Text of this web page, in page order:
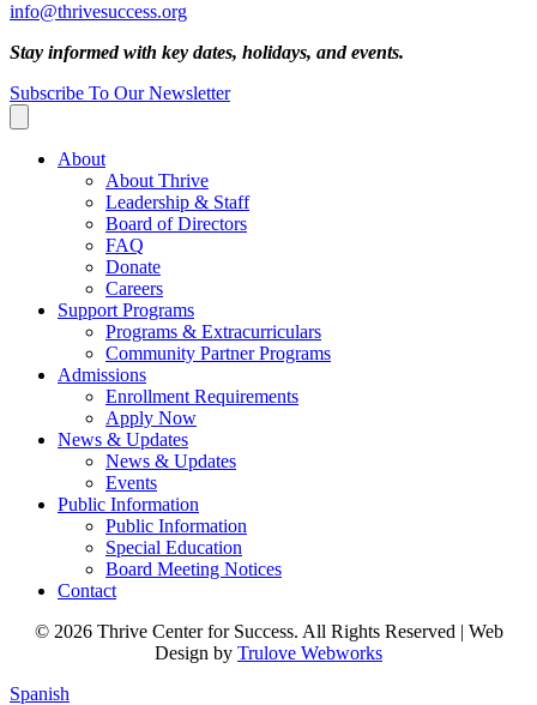
info@thrivesuccess.org
Stay informed with key dates, holidays, and events.
Subscribe To Our Newsletter
About
About Thrive
Leadership & Staff
Board of Directors
FAQ
Donate
Careers
Support Programs
Programs & Extracurriculars
Community Partner Programs
Admissions
Enrollment Requirements
Apply Now
News & Updates
News & Updates
Events
Public Information
Public Information
Special Education
Board Meeting Notices
Contact
© 2026 Thrive Center for Success. All Rights Reserved | Web
Design by Trulove Webworks
Spanish